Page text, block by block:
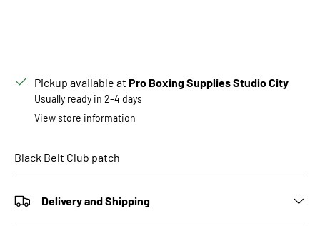
Pickup available at Pro Boxing Supplies Studio City
Usually ready in 2-4 days
View store information
Black Belt Club patch
Delivery and Shipping